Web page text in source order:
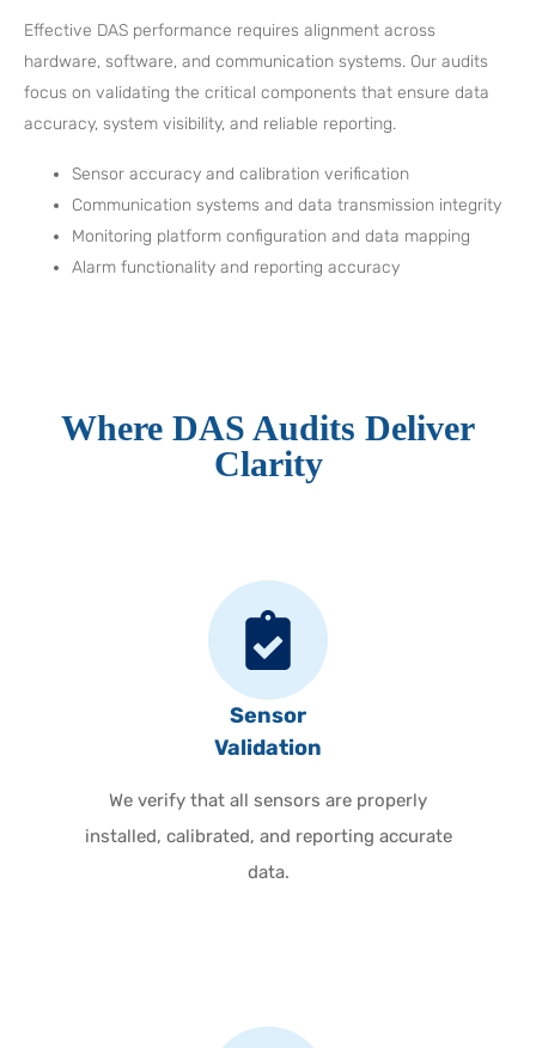
Effective DAS performance requires alignment across
hardware, software, and communication systems. Our audits
focus on validating the critical components that ensure data
accuracy, system visibility, and reliable reporting.
Sensor accuracy and calibration verification
Communication systems and data transmission integrity
Monitoring platform configuration and data mapping
Alarm functionality and reporting accuracy
Where DAS Audits Deliver
Clarity
Sensor
Validation
We verify that all sensors are properly
installed, calibrated, and reporting accurate
data.